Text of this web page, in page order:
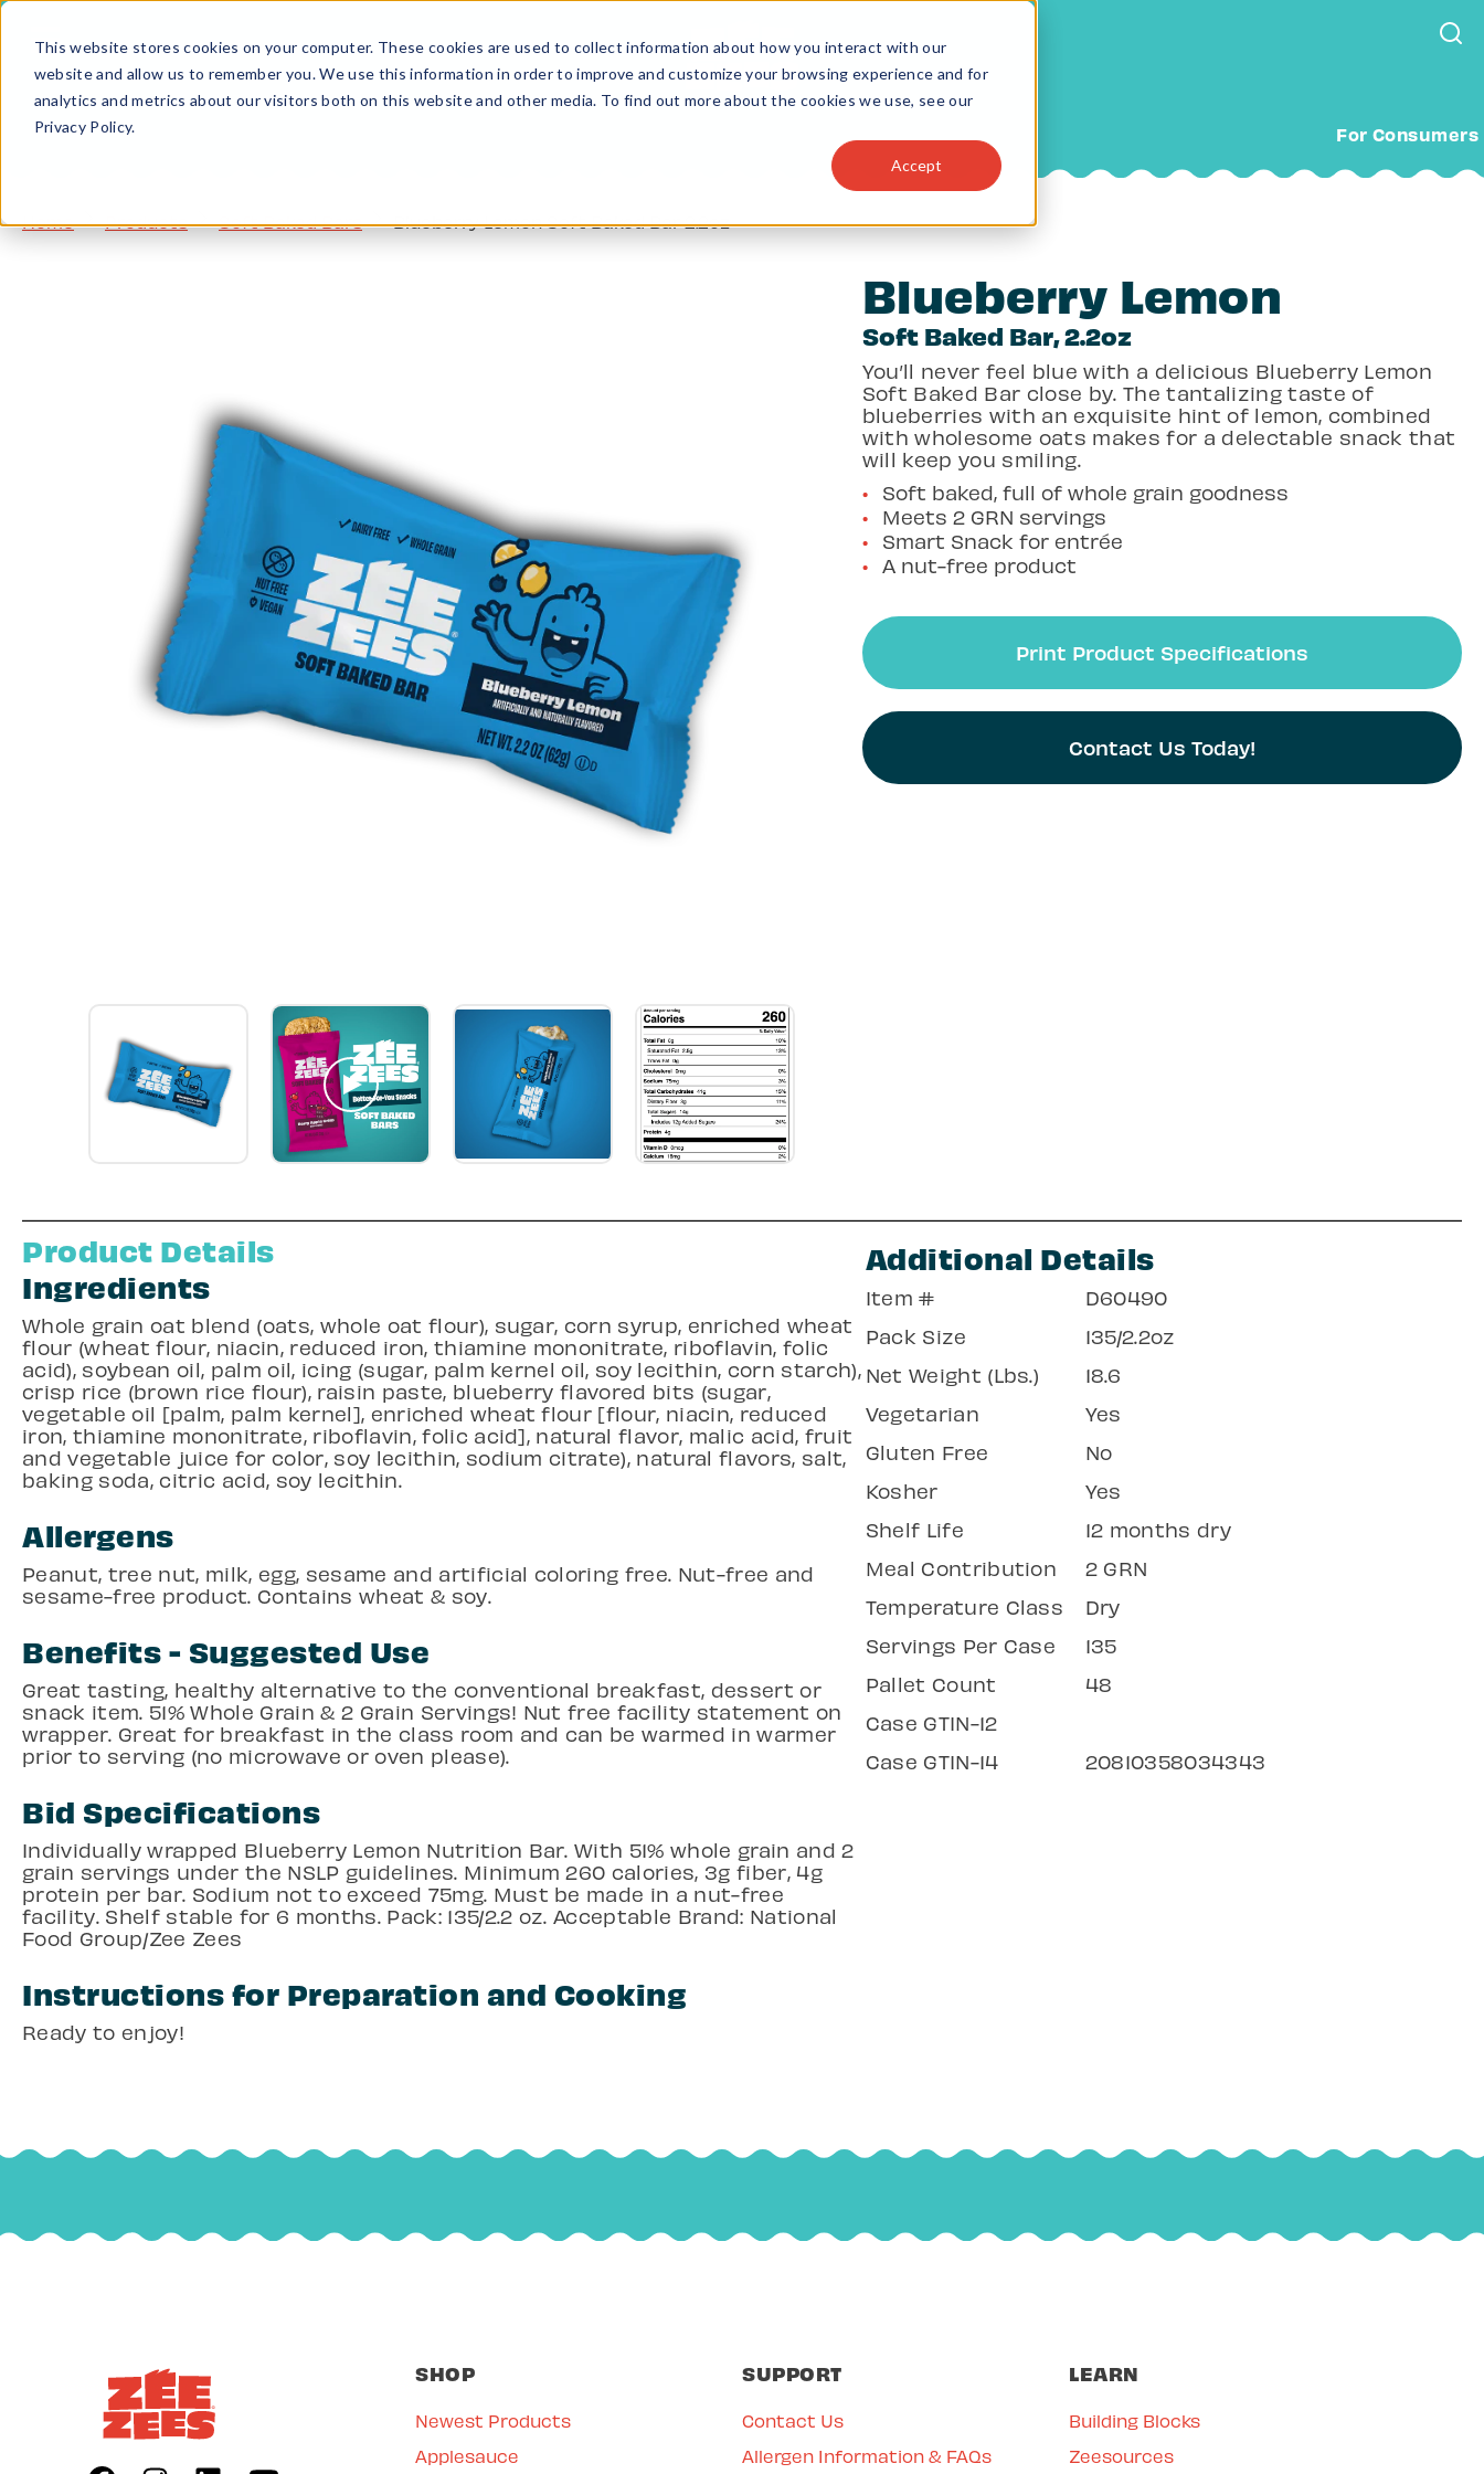
This website stores cookies on your computer. These cookies are used to collect information about how you interact with our
website and allow us to remember you. We use this information in order to improve and customize your browsing experience and for
analytics and metrics about our visitors both on this website and other media. To find out more about the cookies we use, see our
Privacy Policy.
Accept
For Consumers
Home Products Soft Baked Bars Blueberry Lemon Soft Baked Bar 2.2oz
Blueberry Lemon
Soft Baked Bar, 2.2oz
You’ll never feel blue with a delicious Blueberry Lemon
Soft Baked Bar close by. The tantalizing taste of
blueberries with an exquisite hint of lemon, combined
with wholesome oats makes for a delectable snack that
will keep you smiling.
Soft baked, full of whole grain goodness
Meets 2 GRN servings
Smart Snack for entrée
A nut-free product
Print Product Specifications
Contact Us Today!
Product Details
Ingredients
Whole grain oat blend (oats, whole oat flour), sugar, corn syrup, enriched wheat
flour (wheat flour, niacin, reduced iron, thiamine mononitrate, riboflavin, folic
acid), soybean oil, palm oil, icing (sugar, palm kernel oil, soy lecithin, corn starch),
crisp rice (brown rice flour), raisin paste, blueberry flavored bits (sugar,
vegetable oil [palm, palm kernel], enriched wheat flour [flour, niacin, reduced
iron, thiamine mononitrate, riboflavin, folic acid], natural flavor, malic acid, fruit
and vegetable juice for color, soy lecithin, sodium citrate), natural flavors, salt,
baking soda, citric acid, soy lecithin.
Allergens
Peanut, tree nut, milk, egg, sesame and artificial coloring free. Nut-free and
sesame-free product. Contains wheat & soy.
Benefits - Suggested Use
Great tasting, healthy alternative to the conventional breakfast, dessert or
snack item. 51% Whole Grain & 2 Grain Servings! Nut free facility statement on
wrapper. Great for breakfast in the class room and can be warmed in warmer
prior to serving (no microwave or oven please).
Bid Specifications
Individually wrapped Blueberry Lemon Nutrition Bar. With 51% whole grain and 2
grain servings under the NSLP guidelines. Minimum 260 calories, 3g fiber, 4g
protein per bar. Sodium not to exceed 75mg. Must be made in a nut-free
facility. Shelf stable for 6 months. Pack: 135/2.2 oz. Acceptable Brand: National
Food Group/Zee Zees
Instructions for Preparation and Cooking
Ready to enjoy!
Additional Details
Item #
D60490
Pack Size
135/2.2oz
Net Weight (Lbs.)
18.6
Vegetarian
Yes
Gluten Free
No
Kosher
Yes
Shelf Life
12 months dry
Meal Contribution
2 GRN
Temperature Class
Dry
Servings Per Case
135
Pallet Count
48
Case GTIN-12
Case GTIN-14
20810358034343
SHOP
Newest Products
Applesauce
SUPPORT
Contact Us
Allergen Information & FAQs
LEARN
Building Blocks
Zeesources